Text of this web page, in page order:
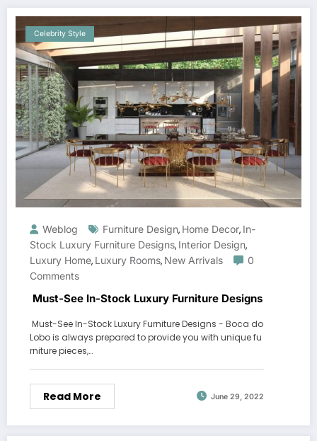
Celebrity Style
Weblog Furniture Design, Home Decor, In-
Stock Luxury Furniture Designs, Interior Design,
Luxury Home, Luxury Rooms, New Arrivals
0
Comments
Must-See In-Stock Luxury Furniture Designs
Must-See In-Stock Luxury Furniture Designs - Boca do
Lobo is always prepared to provide you with unique fu
rniture pieces,…
Read More June 29, 2022